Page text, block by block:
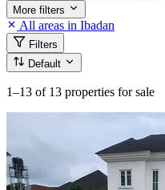
More filters
All areas in Ibadan
Filters
Default
1–13 of 13 properties for sale